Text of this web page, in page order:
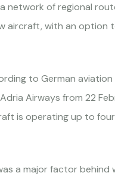
of regional
aircraft, with an option
to German
Airways from 22
is operating up to
a major factor